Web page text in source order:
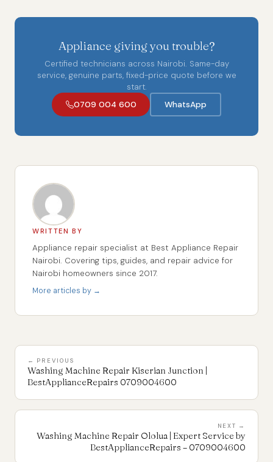
Appliance giving you trouble?
Certified technicians across Nairobi. Same-day
service, genuine parts, fixed-price quote before we
start.
0709 004 600
WhatsApp
WRITTEN BY
Appliance repair specialist at Best Appliance Repair
Nairobi. Covering tips, guides, and repair advice for
Nairobi homeowners since 2017.
More articles by →
← PREVIOUS
Washing Machine Repair Kiserian Junction |
BestApplianceRepairs 0709004600
NEXT →
Washing Machine Repair Ololua | Expert Service by
BestApplianceRepairs – 0709004600